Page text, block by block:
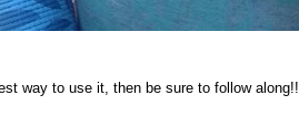
way to use it, then be sure to follow along!!